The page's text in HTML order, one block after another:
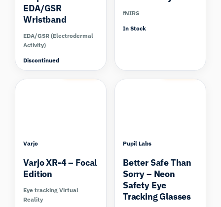
EDA/GSR
Wristband
EDA/GSR (Electrodermal
Activity)
Discontinued
fNIRS
In Stock
Varjo
Varjo XR-4 – Focal
Edition
Eye tracking Virtual
Reality
Pupil Labs
Better Safe Than
Sorry – Neon
Safety Eye
Tracking Glasses